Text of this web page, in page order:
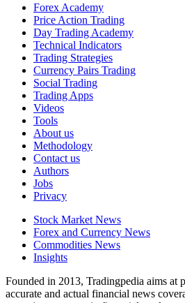
Forex Academy
Price Action Trading
Day Trading Academy
Technical Indicators
Trading Strategies
Currency Pairs Trading
Social Trading
Trading Apps
Videos
Tools
About us
Methodology
Contact us
Authors
Jobs
Privacy
Stock Market News
Forex and Currency News
Commodities News
Insights
Founded in 2013, Tradingpedia aims at
accurate and actual financial news